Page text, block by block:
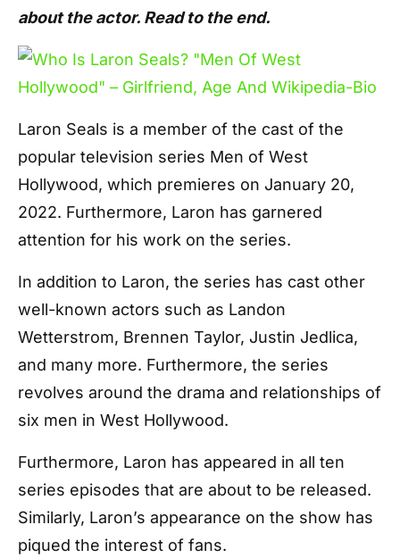
about the actor. Read to the end.
Laron Seals is a member of the cast of the
popular television series Men of West
Hollywood, which premieres on January 20,
2022. Furthermore, Laron has garnered
attention for his work on the series.
In addition to Laron, the series has cast other
well-known actors such as Landon
Wetterstrom, Brennen Taylor, Justin Jedlica,
and many more. Furthermore, the series
revolves around the drama and relationships of
six men in West Hollywood.
Furthermore, Laron has appeared in all ten
series episodes that are about to be released.
Similarly, Laron’s appearance on the show has
piqued the interest of fans.